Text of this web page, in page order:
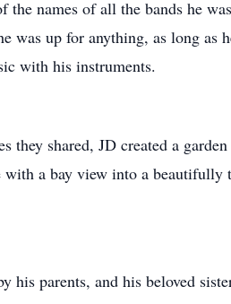
the names of all the bands he
up for anything, as long as
with his instruments.
they shared, JD created a
with a bay view into a
his parents, and his beloved